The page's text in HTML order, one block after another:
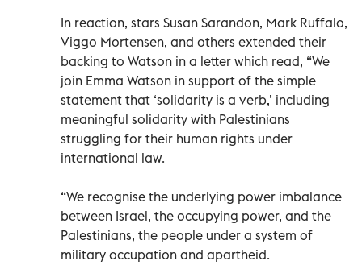
In reaction, stars Susan Sarandon, Mark Ruffalo,
Viggo Mortensen, and others extended their
backing to Watson in a letter which read, “We
join Emma Watson in support of the simple
statement that ‘solidarity is a verb,’ including
meaningful solidarity with Palestinians
struggling for their human rights under
international law.
“We recognise the underlying power imbalance
between Israel, the occupying power, and the
Palestinians, the people under a system of
military occupation and apartheid.